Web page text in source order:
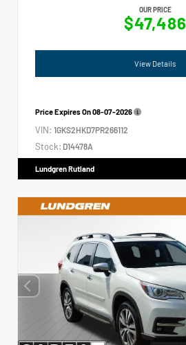
OUR PRICE
$47,486
View Details
Price Expires On08-07-2026
VIN: 1GKS2HKD7PR266112
Stock: D14478A
Lundgren Rutland